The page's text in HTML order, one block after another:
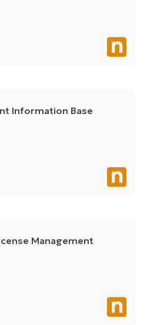
Information Base
Management